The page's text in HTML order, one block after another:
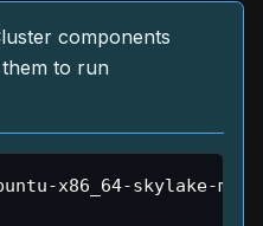
components
to run
x86_64-skylake-